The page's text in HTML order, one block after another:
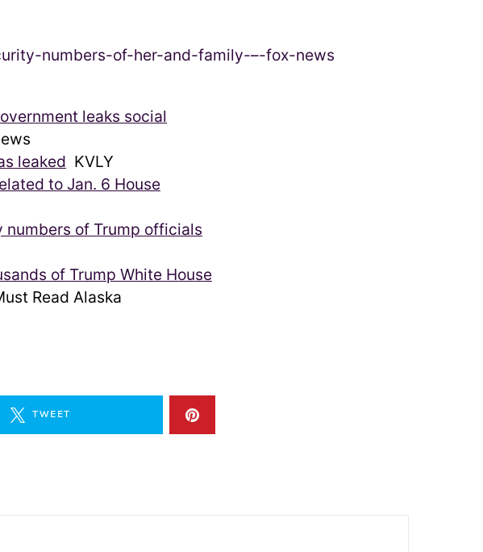
leaks social
leaked KVLY
to Jan. 6 House
numbers of Trump officials
of Trump White House
Read Alaska
TWEET